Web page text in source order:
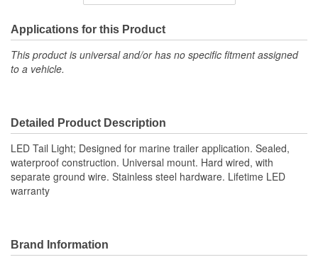
Bulbs Included: Yes
Housing Color: Black
Lens Material: Acrylic
Number Of LEDs: 23
Number Of Diodes: 23
Applications for this Product
This product is universal and/or has no specific fitment assigned
to a vehicle.
Detailed Product Description
LED Tail Light; Designed for marine trailer application. Sealed,
waterproof construction. Universal mount. Hard wired, with
separate ground wire. Stainless steel hardware. Lifetime LED
warranty
Brand Information